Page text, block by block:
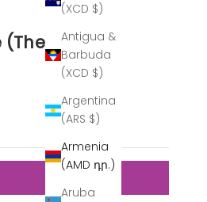
(XCD $)
Antigua &
Barbuda
(XCD $)
Argentina
(ARS $)
Armenia
(AMD դր.)
Aruba
(The Outlet)